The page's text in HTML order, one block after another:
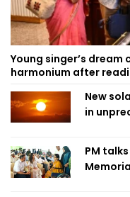
Young singer’s dream
harmonium after
New
in
PM